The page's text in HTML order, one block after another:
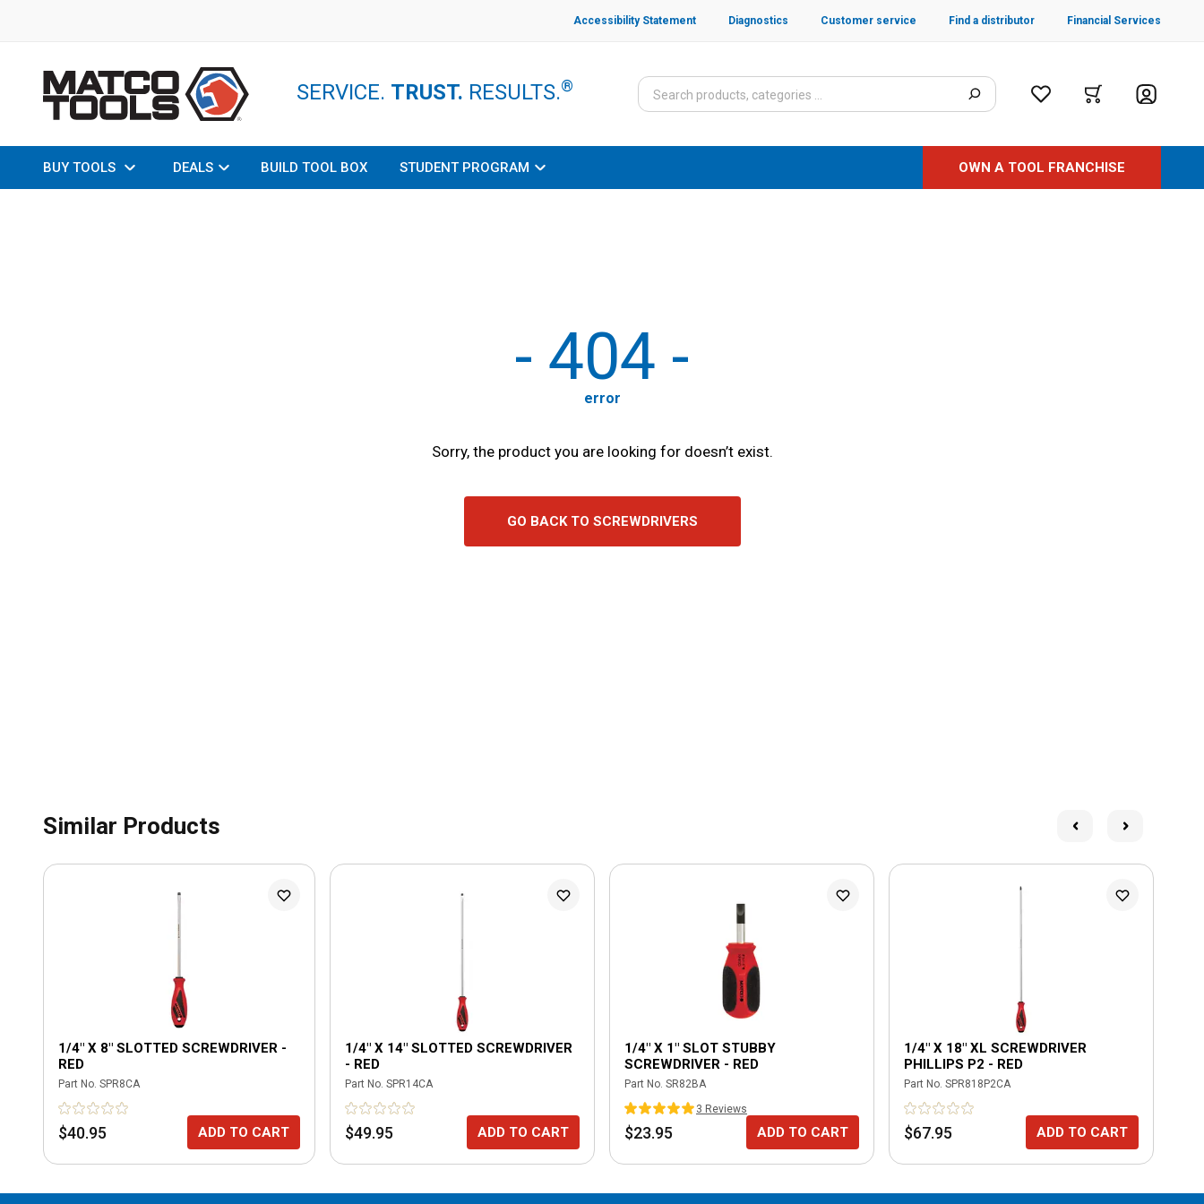
Accessibility Statement Diagnostics Customer service Find a distributor Financial Services
SERVICE. TRUST. RESULTS.®
BUY TOOLS DEALS BUILD TOOL BOX STUDENT PROGRAM OWN A TOOL FRANCHISE
- 404 -
error
Sorry, the product you are looking for doesn’t exist.
GO BACK TO SCREWDRIVERS
Similar Products
1/4" X 8" SLOTTED SCREWDRIVER -
RED
Part No. SPR8CA
$40.95 ADD TO CART
1/4" X 14" SLOTTED SCREWDRIVER
- RED
Part No. SPR14CA
$49.95 ADD TO CART
1/4" X 1" SLOT STUBBY
SCREWDRIVER - RED
Part No. SR82BA
3 Reviews
$23.95 ADD TO CART
1/4" X 18" XL SCREWDRIVER
PHILLIPS P2 - RED
Part No. SPR818P2CA
$67.95 ADD TO CART